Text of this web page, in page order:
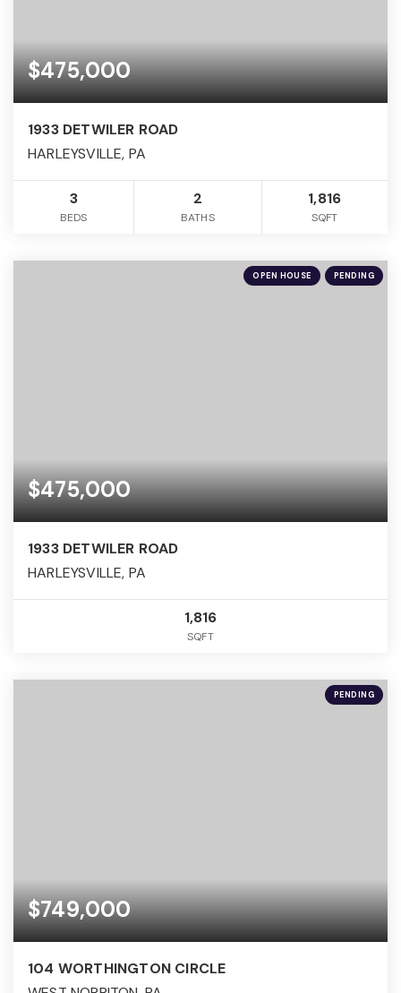
$475,000
1933 DETWILER ROAD
HARLEYSVILLE, PA
3
BEDS
2
BATHS
1,816
SQFT
OPEN HOUSE PENDING
$475,000
1933 DETWILER ROAD
HARLEYSVILLE, PA
1,816
SQFT
PENDING
$749,000
104 WORTHINGTON CIRCLE